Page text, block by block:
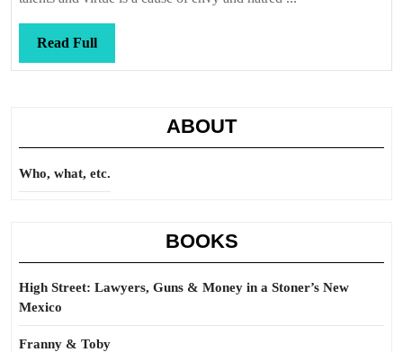
Read FullRead
Full
ABOUT
Who, what, etc.
BOOKS
High Street: Lawyers, Guns & Money in a Stoner’s New
Mexico
Franny & Toby